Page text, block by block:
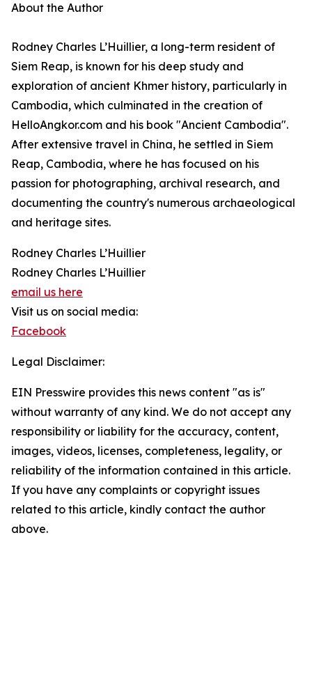
About the Author
Rodney Charles L’Huillier, a long-term resident of
Siem Reap, is known for his deep study and
exploration of ancient Khmer history, particularly in
Cambodia, which culminated in the creation of
HelloAngkor.com and his book "Ancient Cambodia".
After extensive travel in China, he settled in Siem
Reap, Cambodia, where he has focused on his
passion for photographing, archival research, and
documenting the country's numerous archaeological
and heritage sites.
Rodney Charles L’Huillier
Rodney Charles L’Huillier
email us here
Visit us on social media:
Facebook
Legal Disclaimer:
EIN Presswire provides this news content "as is"
without warranty of any kind. We do not accept any
responsibility or liability for the accuracy, content,
images, videos, licenses, completeness, legality, or
reliability of the information contained in this article.
If you have any complaints or copyright issues
related to this article, kindly contact the author
above.